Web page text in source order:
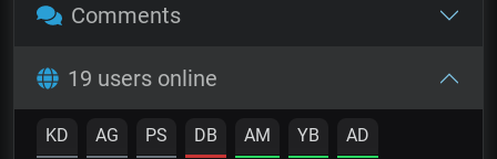
Comments
19 users online
KD AG PS DB AM YB AD